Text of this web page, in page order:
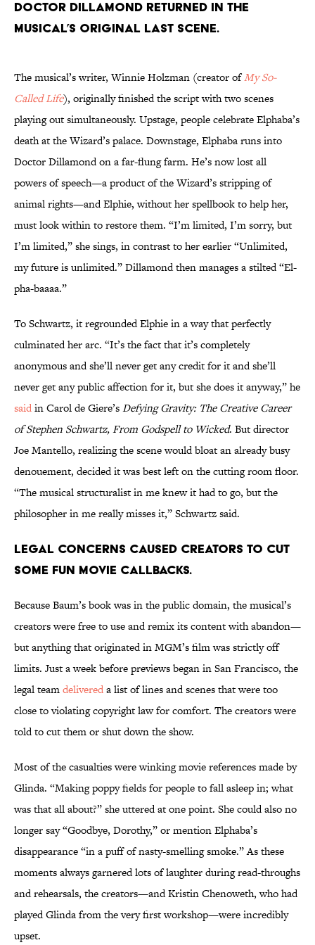
Doctor Dillamond returned in the
musical’s original last scene.
The musical’s writer, Winnie Holzman (creator ofMy So-
Called Life), originally finished the script with two scenes
playing out simultaneously. Upstage, people celebrate Elphaba’s
death at the Wizard’s palace. Downstage, Elphaba runs into
Doctor Dillamond on a far-flung farm. He’s now lost all
powers of speech—a product of the Wizard’s stripping of
animal rights—and Elphie, without her spellbook to help her,
must look within to restore them. “I’m limited, I’m sorry, but
I’m limited,” she sings, in contrast to her earlier “Unlimited,
my future is unlimited.” Dillamond then manages a stilted “El-
pha-baaaa.”
To Schwartz, it regrounded Elphie in a way that perfectly
culminated her arc. “It’s the fact that it’s completely
anonymous and she’ll never get any credit for it and she’ll
never get any public affection for it, but she does it anyway,” he
saidin Carol de Giere’sDefying Gravity: The Creative Career
of Stephen Schwartz, From Godspell to Wicked. But director
Joe Mantello, realizing the scene would bloat an already busy
denouement, decided it was best left on the cutting room floor.
“The musical structuralist in me knew it had to go, but the
philosopher in me really misses it,” Schwartz said.
Legal concerns caused creators to cut
some fun movie callbacks.
Because Baum’s book was in the public domain, the musical’s
creators were free to use and remix its content with abandon—
but anything that originated in MGM’s film was strictly off
limits. Just a week before previews began in San Francisco, the
legal teamdelivereda list of lines and scenes that were too
close to violating copyright law for comfort. The creators were
told to cut them or shut down the show.
Most of the casualties were winking movie references made by
Glinda. “Making poppy fields for people to fall asleep in; what
was that all about?” she uttered at one point. She could also no
longer say “Goodbye, Dorothy,” or mention Elphaba’s
disappearance “in a puff of nasty-smelling smoke.” As these
moments always garnered lots of laughter during read-throughs
and rehearsals, the creators—and Kristin Chenoweth, who had
played Glinda from the very first workshop—were incredibly
upset.